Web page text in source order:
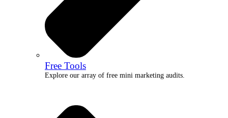
Free Tools
Explore our array of free mini marketing audits.